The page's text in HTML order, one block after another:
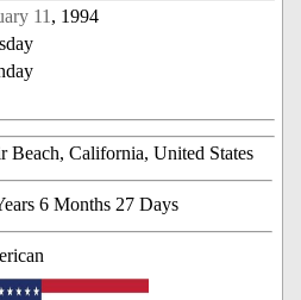
11 , 1994
Beach, California, United States
6 Months 27 Days